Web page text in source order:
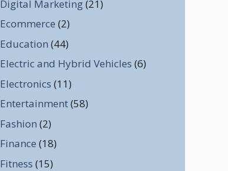
Digital Marketing(21)
Ecommerce (2)
Education (44)
Electric and Hybrid Vehicles (6)
Electronics (11)
Entertainment(58)
Fashion (2)
Finance (18)
Fitness (15)